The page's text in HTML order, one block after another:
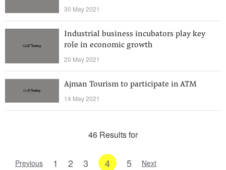
30 May 2021
Industrial business incubators play key
role in economic growth
20 May 2021
Ajman Tourism to participate in ATM
14 May 2021
46 Results for
Previous 1 2 3 4 5 Next